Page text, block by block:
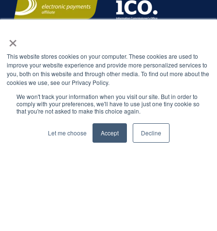
×
This website stores cookies on your computer. These cookies are used to
improve your website experience and provide more personalized services to
you, both on this website and through other media. To find out more about the
cookies we use, see our Privacy Policy.
We won't track your information when you visit our site. But in order to
comply with your preferences, we'll have to use just one tiny cookie so
that you're not asked to make this choice again.
Let me choose Accept Decline